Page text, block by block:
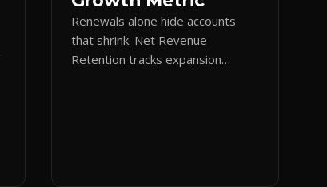
Renewals alone hide accounts
that shrink. Net Revenue
Retention tracks expansion